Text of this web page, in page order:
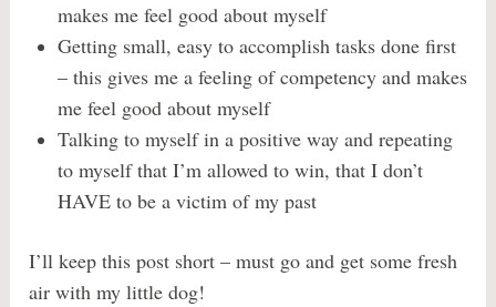
makes me feel good about myself
Getting small, easy to accomplish tasks done first
– this gives me a feeling of competency and makes
me feel good about myself
Talking to myself in a positive way and repeating
to myself that I’m allowed to win, that I don’t
HAVE to be a victim of my past
I’ll keep this post short – must go and get some fresh
air with my little dog!